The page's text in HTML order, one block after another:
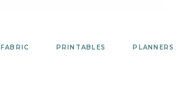
FABRIC PRINTABLES PLANNERS